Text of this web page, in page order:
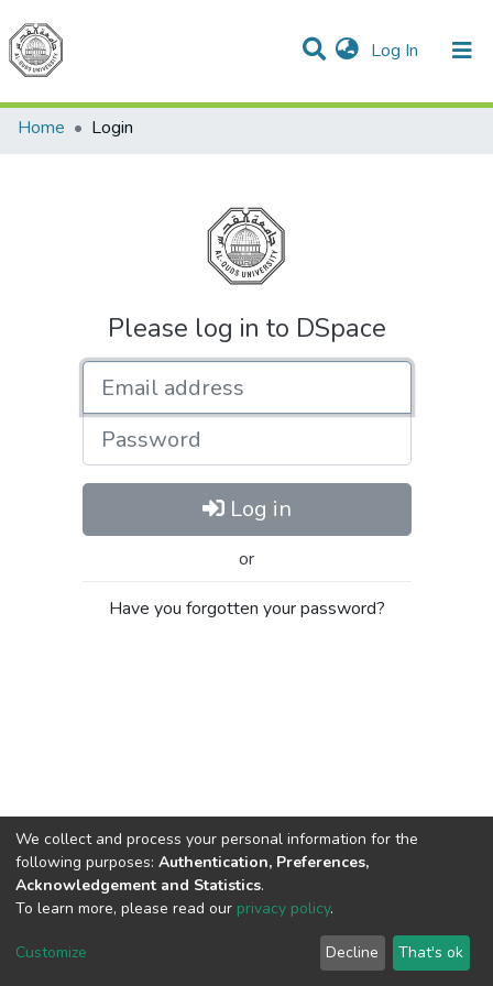
Log In (current)
Communities & Collections
All of DSpace
Home
Login
Please log in to DSpace
Password
Log in
or
Have you forgotten your password?
Cookie
End User
Agreement
Send
Feedback
We collect and process your personal information for the
following purposes: Authentication, Preferences,
Acknowledgement and Statistics.
To learn more, please read our privacy policy.
Customize Decline That's ok